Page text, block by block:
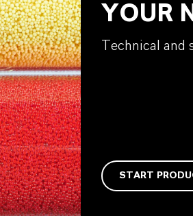
YOUR
Technical and
START